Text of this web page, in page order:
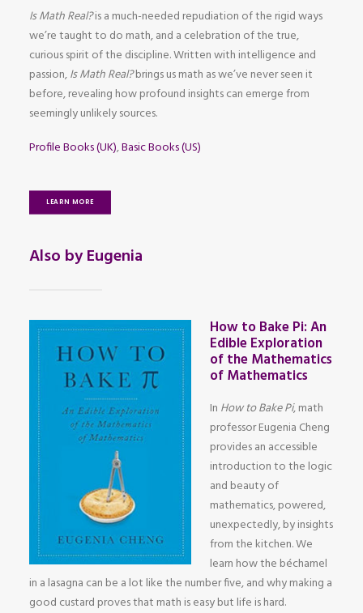
Is Math Real?is a much-needed repudiation of the rigid ways
we’re taught to do math, and a celebration of the true,
curious spirit of the discipline. Written with intelligence and
passion,Is Math Real?brings us math as we’ve never seen it
before, revealing how profound insights can emerge from
seemingly unlikely sources.
Profile Books (UK),Basic Books (US)
LEARN MORE
Also by Eugenia
How to Bake Pi: An
Edible Exploration
of the Mathematics
of Mathematics
In How to Bake Pi, math
professor Eugenia Cheng
provides an accessible
introduction to the logic
and beauty of
mathematics, powered,
unexpectedly, by insights
from the kitchen. We
learn how the béchamel
in a lasagna can be a lot like the number five, and why making a
good custard proves that math is easy but life is hard.